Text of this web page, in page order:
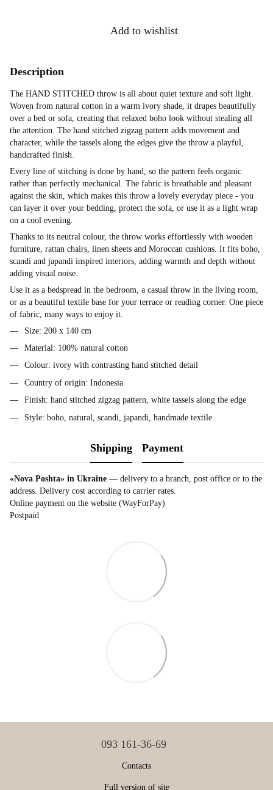
Add to wishlist
Description
The HAND STITCHED throw is all about quiet texture and soft light.
Woven from natural cotton in a warm ivory shade, it drapes beautifully
over a bed or sofa, creating that relaxed boho look without stealing all
the attention. The hand stitched zigzag pattern adds movement and
character, while the tassels along the edges give the throw a playful,
handcrafted finish.
Every line of stitching is done by hand, so the pattern feels organic
rather than perfectly mechanical. The fabric is breathable and pleasant
against the skin, which makes this throw a lovely everyday piece - you
can layer it over your bedding, protect the sofa, or use it as a light wrap
on a cool evening.
Thanks to its neutral colour, the throw works effortlessly with wooden
furniture, rattan chairs, linen sheets and Moroccan cushions. It fits boho,
scandi and japandi inspired interiors, adding warmth and depth without
adding visual noise.
Use it as a bedspread in the bedroom, a casual throw in the living room,
or as a beautiful textile base for your terrace or reading corner. One piece
of fabric, many ways to enjoy it.
Size: 200 x 140 cm
Material: 100% natural cotton
Colour: ivory with contrasting hand stitched detail
Country of origin: Indonesia
Finish: hand stitched zigzag pattern, white tassels along the edge
Style: boho, natural, scandi, japandi, handmade textile
Shipping Payment
«Nova Poshta» in Ukraine — delivery to a branch, post office or to the
address. Delivery cost according to carrier rates.
Online payment on the website (WayForPay)
Postpaid
093 161-36-69
Contacts
Full version of site